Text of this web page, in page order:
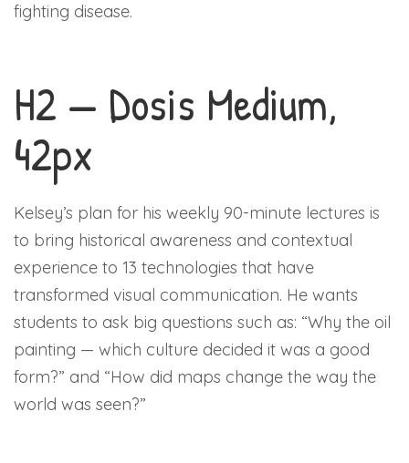
fighting disease.
H2 — Dosis Medium,
42px
Kelsey’s plan for his weekly 90-minute lectures is
to bring historical awareness and contextual
experience to 13 technologies that have
transformed visual communication. He wants
students to ask big questions such as: “Why the oil
painting — which culture decided it was a good
form?” and “How did maps change the way the
world was seen?”